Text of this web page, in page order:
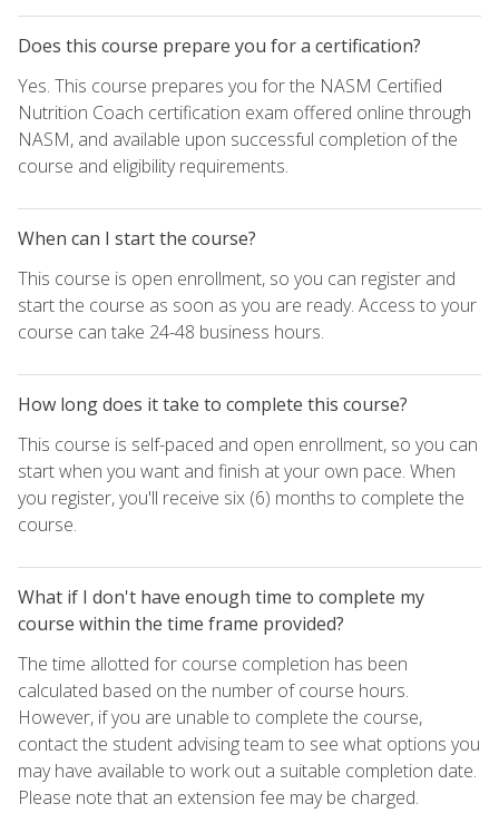
Does this course prepare you for a certification?
Yes. This course prepares you for the NASM Certified
Nutrition Coach certification exam offered online through
NASM, and available upon successful completion of the
course and eligibility requirements.
When can I start the course?
This course is open enrollment, so you can register and
start the course as soon as you are ready. Access to your
course can take 24-48 business hours.
How long does it take to complete this course?
This course is self-paced and open enrollment, so you can
start when you want and finish at your own pace. When
you register, you'll receive six (6) months to complete the
course.
What if I don't have enough time to complete my
course within the time frame provided?
The time allotted for course completion has been
calculated based on the number of course hours.
However, if you are unable to complete the course,
contact the student advising team to see what options you
may have available to work out a suitable completion date.
Please note that an extension fee may be charged.